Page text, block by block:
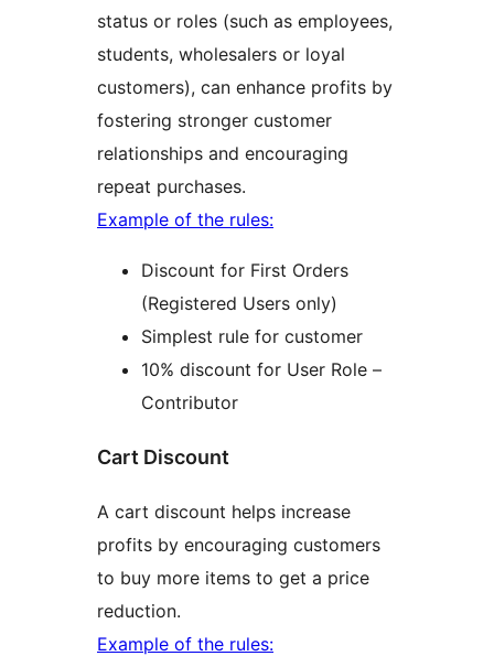
status or roles (such as employees,
students, wholesalers or loyal
customers), can enhance profits by
fostering stronger customer
relationships and encouraging
repeat purchases.
Example of the rules:
Discount for First Orders
(Registered Users only)
Simplest rule for customer
10% discount for User Role –
Contributor
Cart Discount
A cart discount helps increase
profits by encouraging customers
to buy more items to get a price
reduction.
Example of the rules: